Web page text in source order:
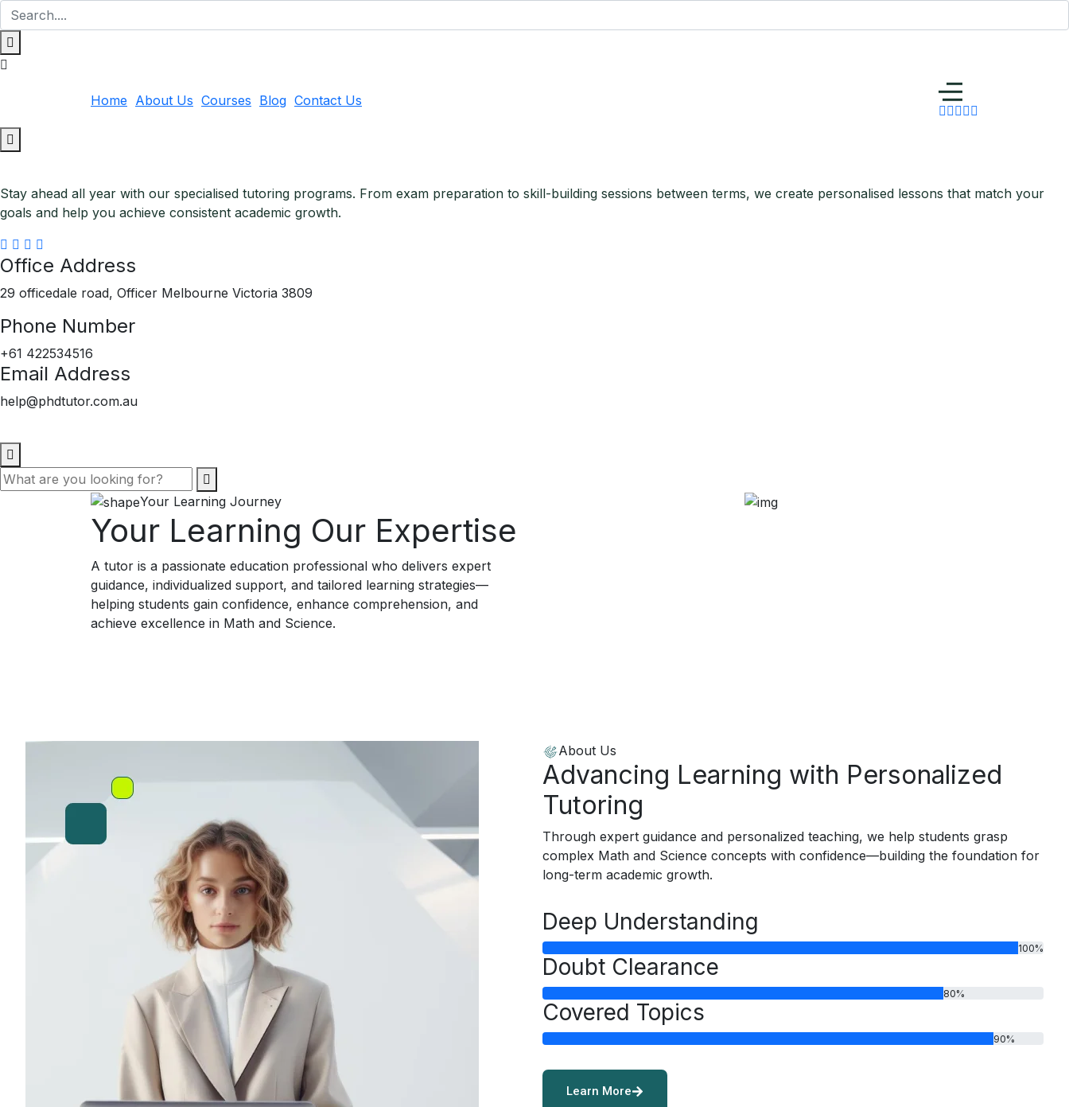
Home About Us Courses Blog Contact Us
Stay ahead all year with our specialised tutoring programs. From exam preparation to skill-building sessions between terms, we create personalised lessons that match your
goals and help you achieve consistent academic growth.
Office Address
29 officedale road, Officer Melbourne Victoria 3809
Phone Number
+61 422534516
Email Address
help@phdtutor.com.au
Your Learning Journey
Your Learning Our Expertise
A tutor is a passionate education professional who delivers expert
guidance, individualized support, and tailored learning strategies—
helping students gain confidence, enhance comprehension, and
achieve excellence in Math and Science.
About Us
Advancing Learning with Personalized
Tutoring
Through expert guidance and personalized teaching, we help students grasp
complex Math and Science concepts with confidence—building the foundation for
long-term academic growth.
Deep Understanding
100%
Doubt Clearance
80%
Covered Topics
90%
Learn More